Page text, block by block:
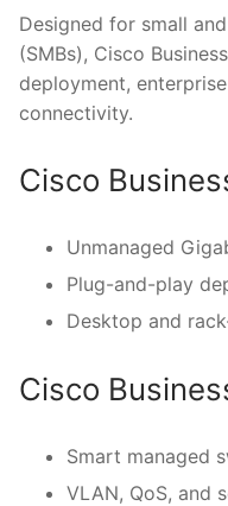
Designed for small
(SMBs), Cisco
deployment,
connectivity.
Cisco
Unmanaged
Plug-and-play
Desktop and
Cisco
Smart managed
VLAN, QoS, and